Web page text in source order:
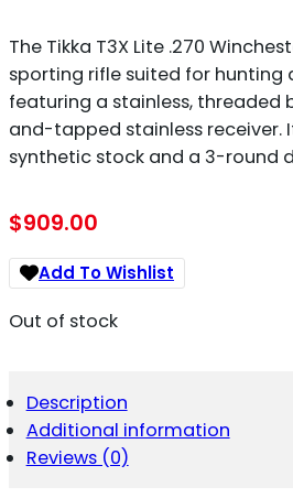
The Tikka T3X Lite .270
sporting rifle suited for hunting
featuring a stainless, threaded
and-tapped stainless receiver.
synthetic stock and a 3-round
$909.00
Add To Wishlist
Out of stock
Description
Additional information
Reviews (0)